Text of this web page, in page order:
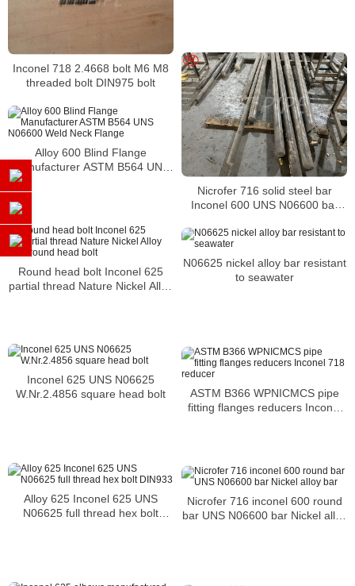
Inconel 718 2.4668 bolt M6 M8
threaded bolt DIN975 bolt
Nicrofer 716 solid steel bar
Inconel 600 UNS N06600 bar
Alloy 600 Blind Flange
Manufacturer ASTM B564 UNS
Round head bolt Inconel 625
partial thread Nature Nickel Alloy
N06625 nickel alloy bar resistant
to seawater
Inconel 625 UNS N06625
W.Nr.2.4856 square head bolt
ASTM B366 WPNICMCS pipe
fitting flanges reducers Inconel
Alloy 625 Inconel 625 UNS
N06625 full thread hex bolt
Nicrofer 716 inconel 600 round
bar UNS N06600 bar Nickel alloy